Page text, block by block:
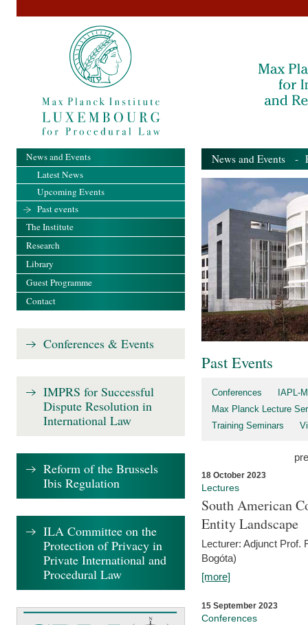
News and Events -
Past Events
Conferences
IAPL-
Max Planck Lecture
Training Seminars
18 October 2023
Lectures
South American
Entity Landscape
Lecturer: Adjunct Prof.
Bogóta)
[more]
15 September 2023
Conferences
News and Events
Latest News
Upcoming Events
Past events
The Institute
Research
Library
Guest Programme
Contact
Conferences & Events
IMPRS for Successful
Dispute Resolution in
International Law
Reform of the Brussels
Ibis Regulation
ILA Committee on the
Protection of Privacy in
Private International and
Procedural Law